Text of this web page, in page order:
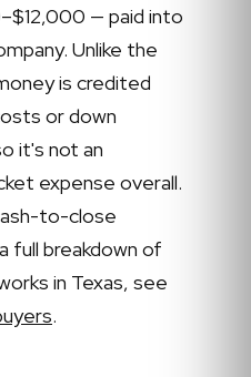
— paid into
Unlike the
is credited
or down
it's not an
expense overall.
to-close
full breakdown of
in Texas, see
.